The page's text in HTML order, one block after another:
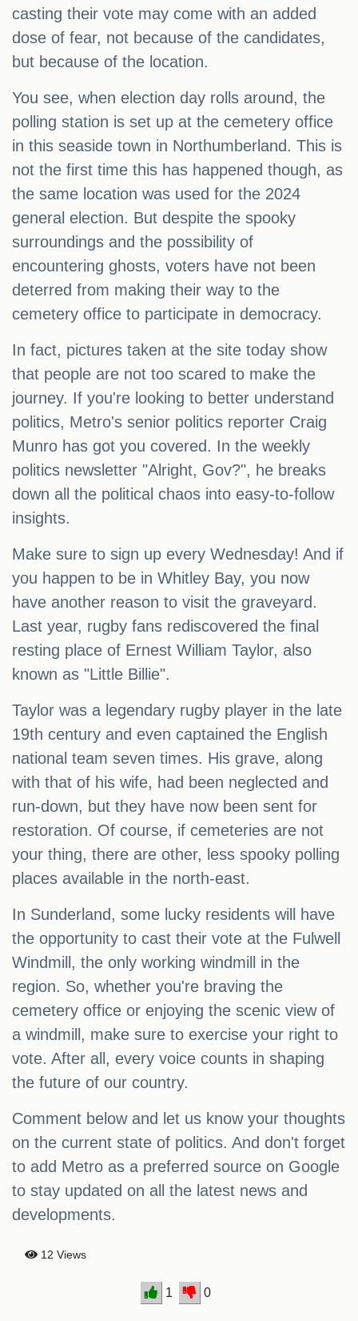
casting their vote may come with an added
dose of fear, not because of the candidates,
but because of the location.
You see, when election day rolls around, the
polling station is set up at the cemetery office
in this seaside town in Northumberland. This is
not the first time this has happened though, as
the same location was used for the 2024
general election. But despite the spooky
surroundings and the possibility of
encountering ghosts, voters have not been
deterred from making their way to the
cemetery office to participate in democracy.
In fact, pictures taken at the site today show
that people are not too scared to make the
journey. If you're looking to better understand
politics, Metro's senior politics reporter Craig
Munro has got you covered. In the weekly
politics newsletter "Alright, Gov?", he breaks
down all the political chaos into easy-to-follow
insights.
Make sure to sign up every Wednesday! And if
you happen to be in Whitley Bay, you now
have another reason to visit the graveyard.
Last year, rugby fans rediscovered the final
resting place of Ernest William Taylor, also
known as "Little Billie".
Taylor was a legendary rugby player in the late
19th century and even captained the English
national team seven times. His grave, along
with that of his wife, had been neglected and
run-down, but they have now been sent for
restoration. Of course, if cemeteries are not
your thing, there are other, less spooky polling
places available in the north-east.
In Sunderland, some lucky residents will have
the opportunity to cast their vote at the Fulwell
Windmill, the only working windmill in the
region. So, whether you're braving the
cemetery office or enjoying the scenic view of
a windmill, make sure to exercise your right to
vote. After all, every voice counts in shaping
the future of our country.
Comment below and let us know your thoughts
on the current state of politics. And don't forget
to add Metro as a preferred source on Google
to stay updated on all the latest news and
developments.
12 Views
1 0